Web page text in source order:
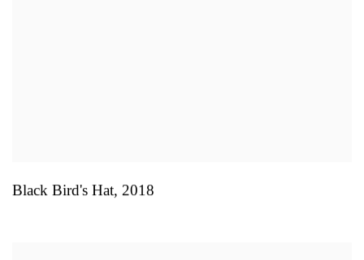
Black Bird's Hat, 2018